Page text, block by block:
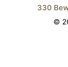
330
©